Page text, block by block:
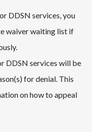
DDSN services, you
waiver waiting list if
DDSN services will be
for denial. This
on how to appeal